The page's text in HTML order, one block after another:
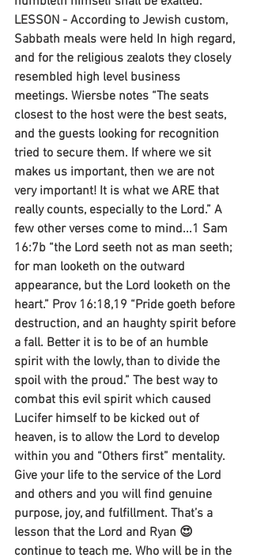
LESSON - According to Jewish custom,
Sabbath meals were held In high regard,
and for the religious zealots they closely
resembled high level business
meetings. Wiersbe notes “The seats
closest to the host were the best seats,
and the guests looking for recognition
tried to secure them. If where we sit
makes us important, then we are not
very important! It is what we ARE that
really counts, especially to the Lord.” A
few other verses come to mind...1 Sam
16:7b “the Lord seeth not as man seeth;
for man looketh on the outward
appearance, but the Lord looketh on the
heart.” Prov 16:18,19 “Pride goeth before
destruction, and an haughty spirit before
a fall. Better it is to be of an humble
spirit with the lowly, than to divide the
spoil with the proud.” The best way to
combat this evil spirit which caused
Lucifer himself to be kicked out of
heaven, is to allow the Lord to develop
within you and “Others first” mentality.
Give your life to the service of the Lord
and others and you will find genuine
purpose, joy, and fulfillment. That’s a
lesson that the Lord and Ryan 😍
continue to teach me. Who will be in the